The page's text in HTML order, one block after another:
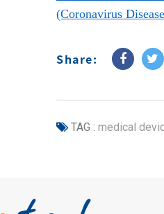
(Coronavirus
Share:
TAG : medical